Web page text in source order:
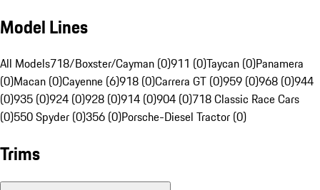
Model Lines
All Models718/Boxster/Cayman (0)911 (0)Taycan (0)Panamera
(0)Macan (0)Cayenne (6)918 (0)Carrera GT (0)959 (0)968 (0)944
(0)935 (0)924 (0)928 (0)914 (0)904 (0)718 Classic Race Cars
(0)550 Spyder (0)356 (0)Porsche-Diesel Tractor (0)
Trims